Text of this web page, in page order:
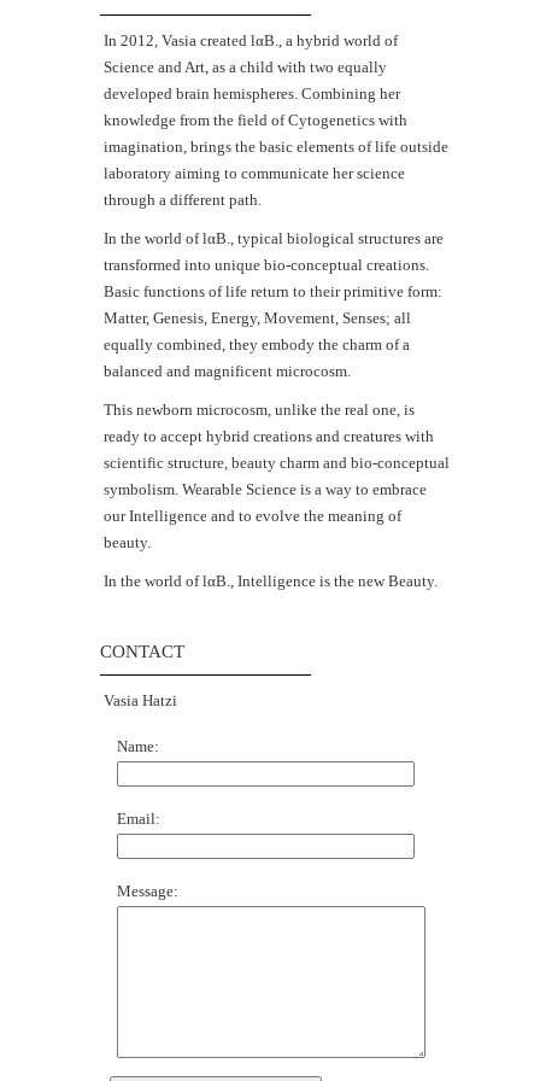
Ιn 2012, Vasia created lαΒ., a hybrid world of
Science and Art, as a child with two equally
developed brain hemispheres. Combining her
knowledge from the field of Cytogenetics with
imagination, brings the basic elements of life outside
laboratory aiming to communicate her science
through a different path.
In the world of lαB., typical biological structures are
transformed into unique bio-conceptual creations.
Basic functions of life return to their primitive form:
Matter, Genesis, Energy, Movement, Senses; all
equally combined, they embody the charm of a
balanced and magnificent microcosm.
This newborn microcosm, unlike the real one, is
ready to accept hybrid creations and creatures with
scientific structure, beauty charm and bio-conceptual
symbolism. Wearable Science is a way to embrace
our Intelligence and to evolve the meaning of
beauty.
In the world of lαΒ., Intelligence is the new Beauty.
CONTACT
Vasia Hatzi
Name:
Email:
Message: